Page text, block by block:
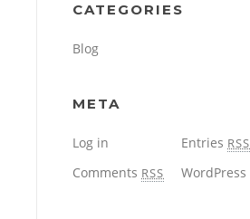
CATEGORIES
Blog
META
Log in Entries RSS
Comments RSS WordPress